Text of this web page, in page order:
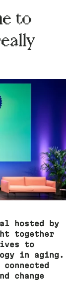
to
hosted by
together
to
in aging.
change